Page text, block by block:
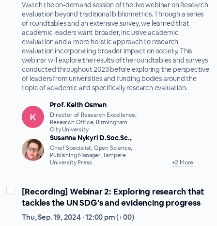
Watch the on-demand session of the live webinar on Research
evaluation beyond traditional bibliometrics. Through a series
of roundtables and an extensive survey, we learned that
academic leaders want broader, inclusive academic
evaluation and a more holistic approach to research
evaluation incorporating broader impact on society. This
webinar will explore the results of the roundtables and surveys
conducted throughout 2023 before exploring the perspective
of leaders from universities and funding bodies around the
topic of academic and specifically research evaluation.
Prof. Keith Osman
Director of Research Excellence,
Research Office, Birmingham
City University
Susanna Nykyri D.Soc.Sc.,
Chief Specialist, Open Science,
Publishing Manager, Tampere
University Press
+2 More
[Recording] Webinar 2: Exploring research that
tackles the UN SDG’s and evidencing progress
Thu, Sep. 19, 2024 · 12:00 pm (+00)